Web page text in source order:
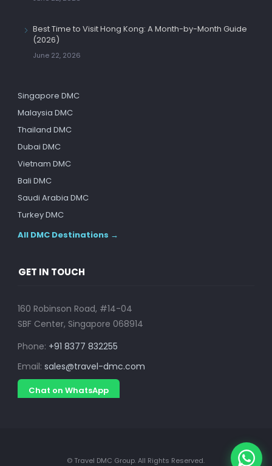
Best Time to Visit Hong Kong: A Month-by-Month Guide
(2026)
June 22, 2026
Singapore DMC
Malaysia DMC
Thailand DMC
Dubai DMC
Vietnam DMC
Bali DMC
Saudi Arabia DMC
Turkey DMC
All DMC Destinations →
GET IN TOUCH
160 Robinson Road, #14-04
SBF Center, Singapore 068914
Phone: +91 8377 832255
Email: sales@travel-dmc.com
Chat on WhatsApp
© Travel DMC Group. All Rights Reserved.